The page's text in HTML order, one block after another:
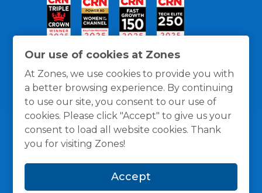
Our use of cookies at Zones
At Zones, we use cookies to provide you with
a better browsing experience. By continuing
to use our site, you consent to our use of
cookies. Please click "Accept" to give us your
consent to load all website cookies. Thank
you for visiting Zones!
Accept